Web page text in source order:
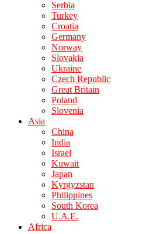
Serbia
Turkey
Croatia
Germany
Norway
Slovakia
Ukraine
Czech Republic
Great Britain
Poland
Slovenia
Asia
China
India
Israel
Kuwait
Japan
Kyrgyzstan
Philippines
South Korea
U.A.E.
Africa